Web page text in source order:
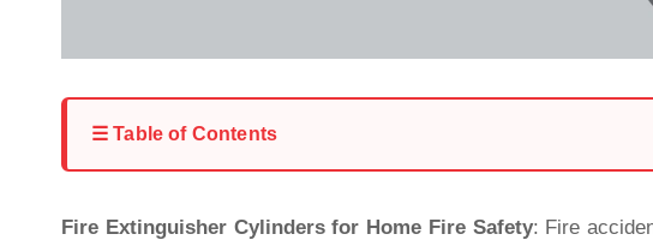
☰ Table of Contents
Fire Extinguisher Cylinders for Home Fire Safety: Fire